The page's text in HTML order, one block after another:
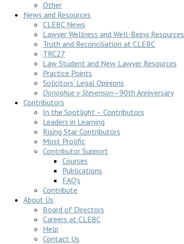
Other
News and Resources
CLEBC News
Lawyer Wellness and Well-Being Resources
Truth and Reconciliation at CLEBC
TRC27
Law Student and New Lawyer Resources
Practice Points
Solicitors’ Legal Opinions
Donoghue v Stevenson—90th Anniversary
Contributors
In the Spotlight – Contributors
Leaders in Learning
Rising Star Contributors
Most Prolific
Contributor Support
Courses
Publications
FAQ’s
Contribute
About Us
Board of Directors
Careers at CLEBC
Help
Contact Us